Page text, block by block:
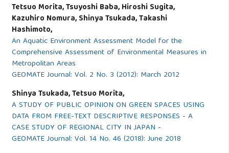
Tetsuo Morita, Tsuyoshi Baba, Hiroshi Sugita,
Kazuhiro Nomura, Shinya Tsukada, Takashi
Hashimoto,
An Aquatic Environment Assessment Model for the
Comprehensive Assessment of Environmental Measures in
Metropolitan Areas
GEOMATE Journal: Vol. 2 No. 3 (2012): March 2012
Shinya Tsukada, Tetsuo Morita,
A STUDY OF PUBLIC OPINION ON GREEN SPACES USING
DATA FROM FREE-TEXT DESCRIPTIVE RESPONSES - A
CASE STUDY OF REGIONAL CITY IN JAPAN -
GEOMATE Journal: Vol. 14 No. 46 (2018): June 2018